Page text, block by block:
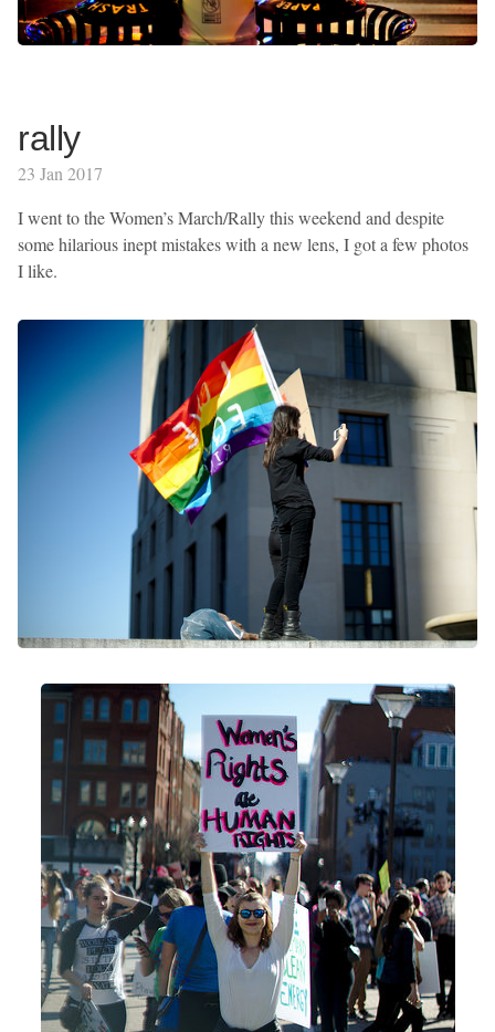
rally
23 Jan 2017
I went to the Women’s March/Rally this weekend and despite
some hilarious inept mistakes with a new lens, I got a few photos
I like.